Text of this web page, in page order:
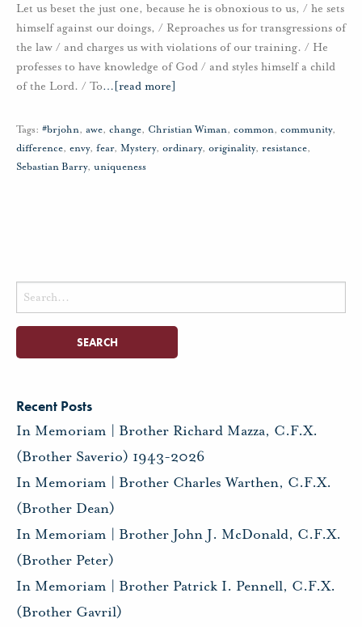
Let us beset the just one, because he is obnoxious to us, / he sets
himself against our doings, / Reproaches us for transgressions of
the law / and charges us with violations of our training. / He
professes to have knowledge of God / and styles himself a child
of the Lord. / To… [read more]
Tags: #brjohn, awe, change, Christian Wiman, common, community,
difference, envy, fear, Mystery, ordinary, originality, resistance,
Sebastian Barry, uniqueness
Search
for:
Recent Posts
In Memoriam | Brother Richard Mazza, C.F.X.
(Brother Saverio) 1943-2026
In Memoriam | Brother Charles Warthen, C.F.X.
(Brother Dean)
In Memoriam | Brother John J. McDonald, C.F.X.
(Brother Peter)
In Memoriam | Brother Patrick I. Pennell, C.F.X.
(Brother Gavril)